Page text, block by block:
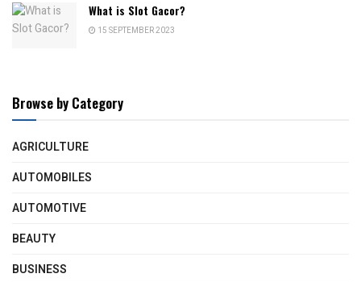
What is Slot Gacor?
15 SEPTEMBER 2023
Browse by Category
AGRICULTURE
AUTOMOBILES
AUTOMOTIVE
BEAUTY
BUSINESS